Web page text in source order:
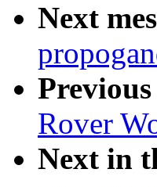
Next
Previous
Rover
Next in